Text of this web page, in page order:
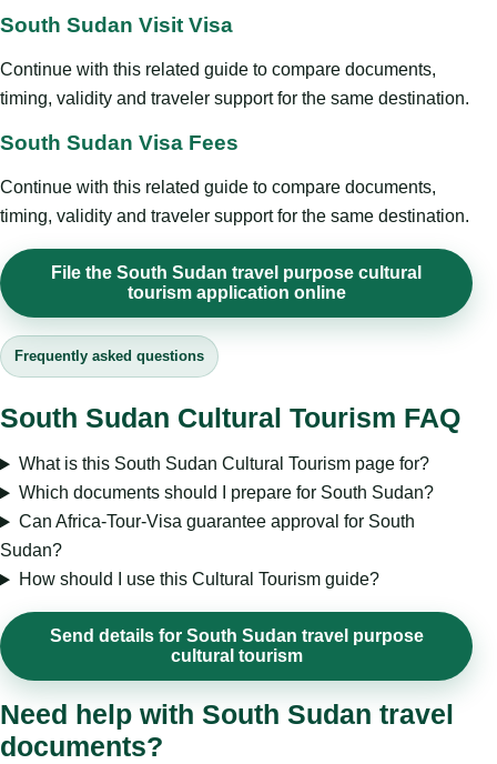
South Sudan Visit Visa
Continue with this related guide to compare documents,
timing, validity and traveler support for the same destination.
South Sudan Visa Fees
Continue with this related guide to compare documents,
timing, validity and traveler support for the same destination.
File the South Sudan travel purpose cultural
tourism application online
Frequently asked questions
South Sudan Cultural Tourism FAQ
What is this South Sudan Cultural Tourism page for?
Which documents should I prepare for South Sudan?
Can Africa-Tour-Visa guarantee approval for South
Sudan?
How should I use this Cultural Tourism guide?
Send details for South Sudan travel purpose
cultural tourism
Need help with South Sudan travel
documents?